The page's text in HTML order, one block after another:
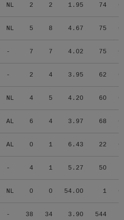
NL 2 2 1.95 74
NL 5 8 4.67 75
- 7 7 4.02 75
- 2 4 3.95 62
NL 4 5 4.20 60
AL 6 4 3.97 68
AL 0 1 6.43 22
- 4 1 5.27 50
NL 0 0 54.00 1
- 38 34 3.90 544